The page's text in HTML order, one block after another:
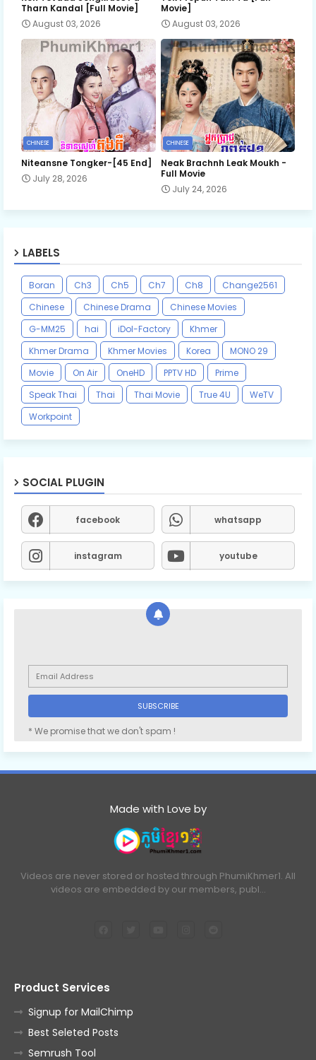
Tharn Kandal [Full Movie]
August 03, 2026
Movie]
August 03, 2026
CHINESE
Niteansne Tongker-[45 End]
July 28, 2026
CHINESE
Neak Brachnh Leak​ Moukh -
Full Movie
July 24, 2026
LABELS
Boran Ch3 Ch5 Ch7 Ch8
Change2561
Chinese
Chinese Drama
Chinese Movies
G-MM25
hai iDol-Factory
Khmer
Khmer Drama
Khmer Movies Korea
MONO 29
Movie
On Air OneHD PPTV HD
Prime
Speak Thai
Thai Thai Movie True 4U
WeTV
Workpoint
SOCIAL PLUGIN
facebook whatsapp
instagram youtube
* We promise that we don't spam !
Made with Love by
Videos are never stored or hosted through PhumiKhmer1. All
videos are embedded by our members, publ…
Product Services
Signup for MailChimp
Best Seleted Posts
Semrush Tool